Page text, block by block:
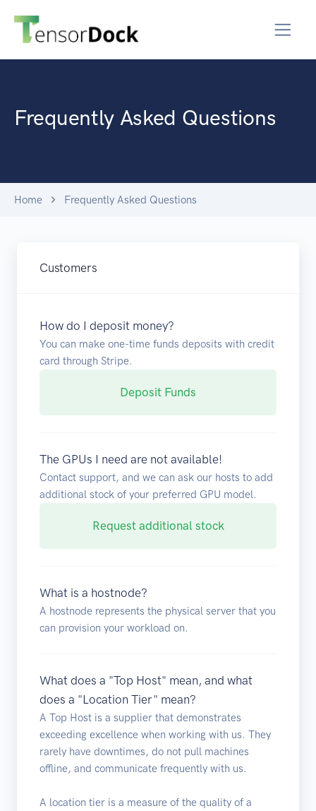
Frequently Asked Questions
Home Frequently Asked Questions
Customers
How do I deposit money?
You can make one-time funds deposits with credit
card through Stripe.
Deposit Funds
The GPUs I need are not available!
Contact support, and we can ask our hosts to add
additional stock of your preferred GPU model.
Request additional stock
What is a hostnode?
A hostnode represents the physical server that you
can provision your workload on.
What does a "Top Host" mean, and what
does a "Location Tier" mean?
A Top Host is a supplier that demonstrates
exceeding excellence when working with us. They
rarely have downtimes, do not pull machines
offline, and communicate frequently with us.
A location tier is a measure of the quality of a